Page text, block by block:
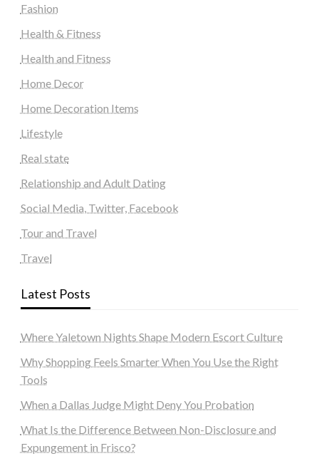
Fashion
Health & Fitness
Health and Fitness
Home Decor
Home Decoration Items
Lifestyle
Real state
Relationship and Adult Dating
Social Media, Twitter, Facebook
Tour and Travel
Travel
Latest Posts
Where Yaletown Nights Shape Modern Escort Culture
Why Shopping Feels Smarter When You Use the Right
Tools
When a Dallas Judge Might Deny You Probation
What Is the Difference Between Non-Disclosure and
Expungement in Frisco?